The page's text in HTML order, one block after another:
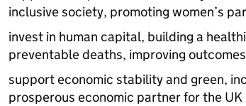
inclusive society, promoting women’s
invest in human capital, building a
preventable deaths, improving
support economic stability and green,
prosperous economic partner for the UK